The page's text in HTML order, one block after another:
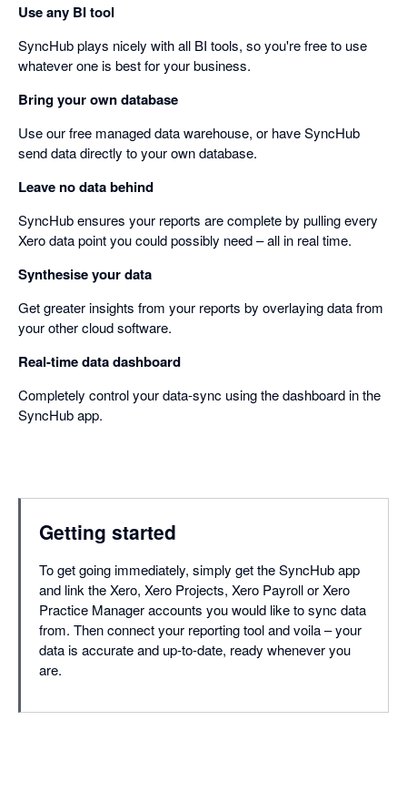
Use any BI tool
SyncHub plays nicely with all BI tools, so you're free to use
whatever one is best for your business.
Bring your own database
Use our free managed data warehouse, or have SyncHub
send data directly to your own database.
Leave no data behind
SyncHub ensures your reports are complete by pulling every
Xero data point you could possibly need – all in real time.
Synthesise your data
Get greater insights from your reports by overlaying data from
your other cloud software.
Real-time data dashboard
Completely control your data-sync using the dashboard in the
SyncHub app.
Getting started
To get going immediately, simply get the SyncHub app
and link the Xero, Xero Projects, Xero Payroll or Xero
Practice Manager accounts you would like to sync data
from. Then connect your reporting tool and voila – your
data is accurate and up-to-date, ready whenever you
are.